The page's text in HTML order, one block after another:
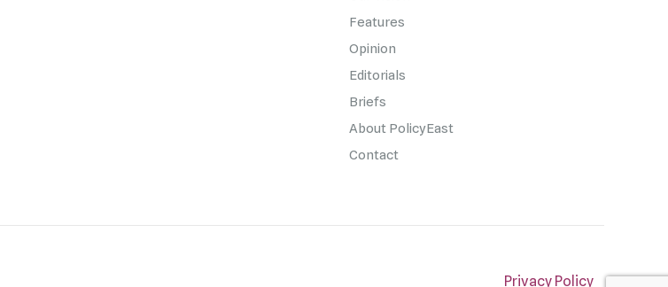
Features
Opinion
Editorials
Briefs
About PolicyEast
Contact
Privacy Policy